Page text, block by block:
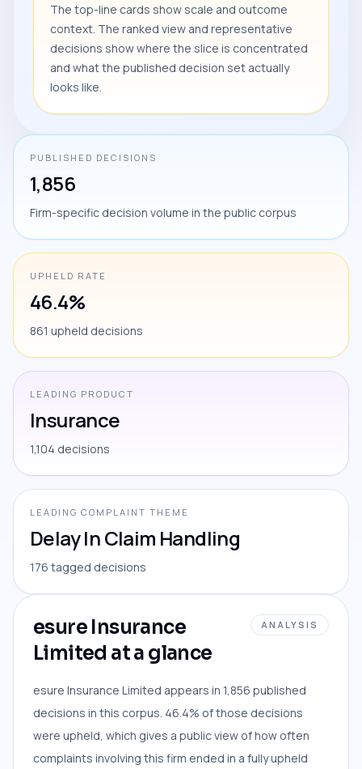
The top-line cards show scale and outcome
context. The ranked view and representative
decisions show where the slice is concentrated
and what the published decision set actually
looks like.
PUBLISHED DECISIONS
1,856
Firm-specific decision volume in the public corpus
UPHELD RATE
46.4%
861 upheld decisions
LEADING PRODUCT
Insurance
1,104 decisions
LEADING COMPLAINT THEME
Delay In Claim Handling
176 tagged decisions
esure Insurance
Limited at a glance
ANALYSIS
esure Insurance Limited appears in 1,856 published
decisions in this corpus. 46.4% of those decisions
were upheld, which gives a public view of how often
complaints involving this firm ended in a fully upheld